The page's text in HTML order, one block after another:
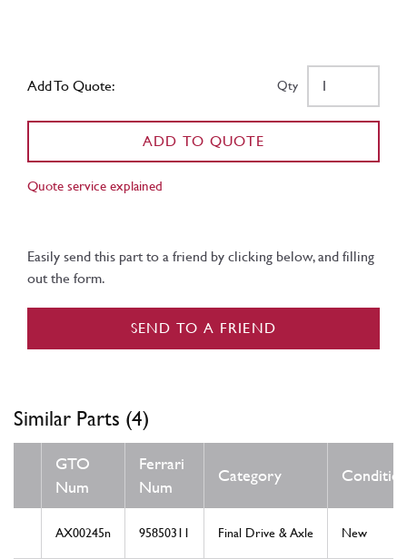
Add To Quote: Qty
ADD TO QUOTE
Quote service explained
Easily send this part to a friend by clicking below, and filling
out the form.
SEND TO A FRIEND
Similar Parts (4)
GTO
Num
Ferrari
Num
Category
AX00245n 95850311 Final Drive & Axle New